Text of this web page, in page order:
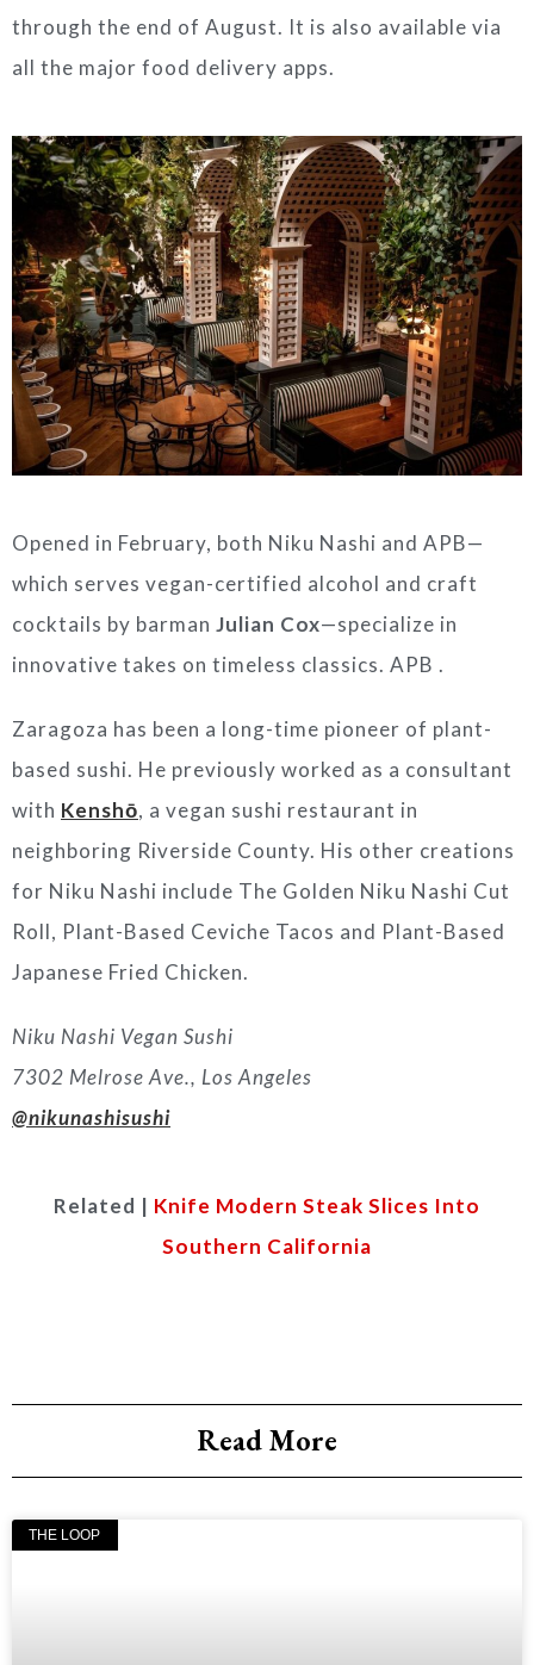
through the end of August. It is also available via
all the major food delivery apps.
Opened in February, both Niku Nashi and APB—
which serves vegan-certified alcohol and craft
cocktails by barman Julian Cox—specialize in
innovative takes on timeless classics. APB .
Zaragoza has been a long-time pioneer of plant-
based sushi. He previously worked as a consultant
with Kenshō, a vegan sushi restaurant in
neighboring Riverside County. His other creations
for Niku Nashi include The Golden Niku Nashi Cut
Roll, Plant-Based Ceviche Tacos and Plant-Based
Japanese Fried Chicken.
Niku Nashi Vegan Sushi
7302 Melrose Ave., Los Angeles
@nikunashisushi
Related | Knife Modern Steak Slices Into
Southern California
Read More
THE LOOP